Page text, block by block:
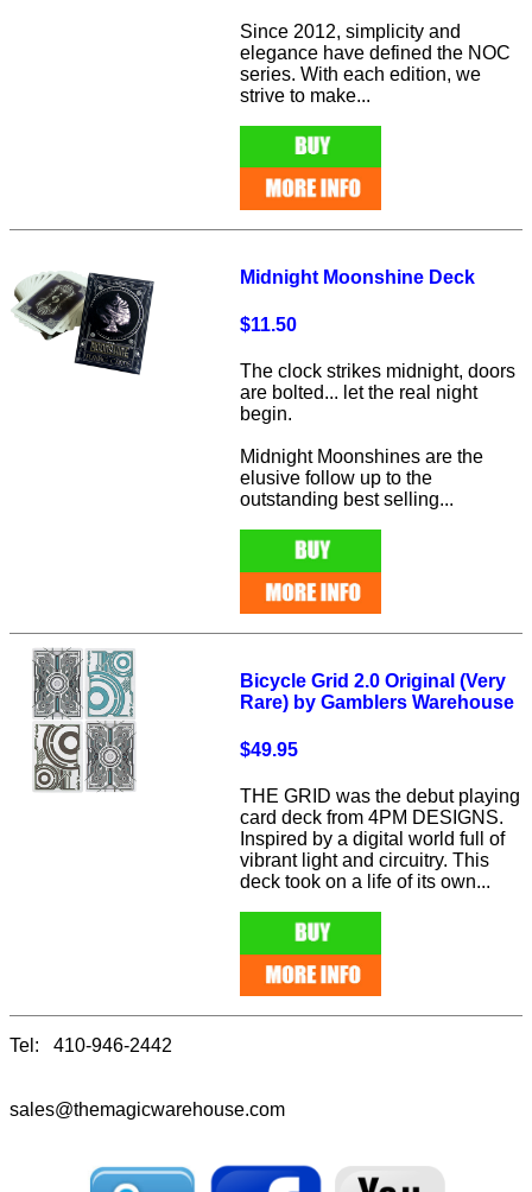
Since 2012, simplicity and
elegance have defined the NOC
series. With each edition, we
strive to make...
Midnight Moonshine Deck
$11.50
The clock strikes midnight, doors
are bolted... let the real night
begin.
Midnight Moonshines are the
elusive follow up to the
outstanding best selling...
Bicycle Grid 2.0 Original (Very
Rare) by Gamblers Warehouse
$49.95
THE GRID was the debut playing
card deck from 4PM DESIGNS.
Inspired by a digital world full of
vibrant light and circuitry. This
deck took on a life of its own...
Tel: 410-946-2442
sales@themagicwarehouse.com